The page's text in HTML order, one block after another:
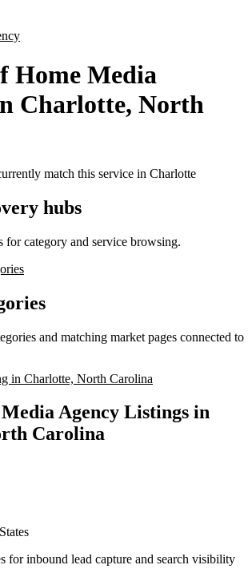
Home Media
Charlotte, North
match this service in Charlotte
hubs
for category and service browsing.
and matching market pages connected to
in Charlotte, North Carolina
Agency Listings in
Carolina
for inbound lead capture and search visibility